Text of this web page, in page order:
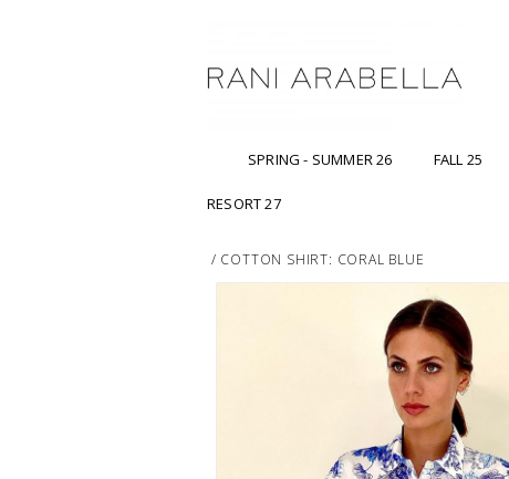
SPRING - SUMMER 26 FALL 25
RESORT 27
/ COTTON SHIRT: CORAL BLUE